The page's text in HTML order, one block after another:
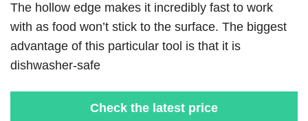
The hollow edge makes it incredibly fast to work
with as food won’t stick to the surface. The biggest
advantage of this particular tool is that it is
dishwasher-safe
Check the latest price